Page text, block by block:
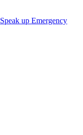
Speak upEmergency